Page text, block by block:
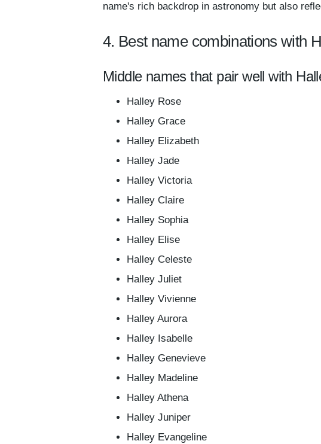
name's rich backdrop in astronomy but also
4. Best name combinations with
Middle names that pair well with
Halley Rose
Halley Grace
Halley Elizabeth
Halley Jade
Halley Victoria
Halley Claire
Halley Sophia
Halley Elise
Halley Celeste
Halley Juliet
Halley Vivienne
Halley Aurora
Halley Isabelle
Halley Genevieve
Halley Madeline
Halley Athena
Halley Juniper
Halley Evangeline